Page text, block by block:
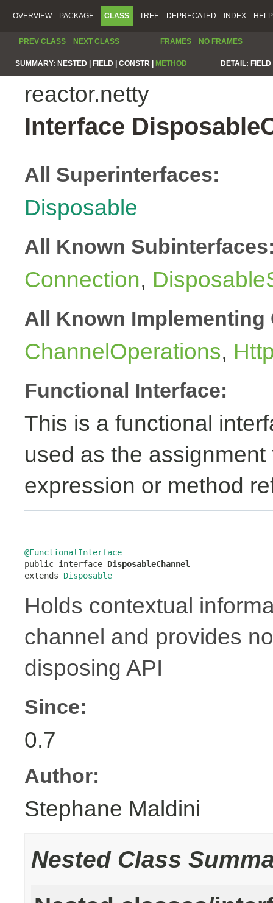
OVERVIEW PACKAGE CLASS TREE DEPRECATED INDEX HELP
PREV CLASS NEXT CLASS FRAMES NO FRAMES
SUMMARY: NESTED | FIELD | CONSTR | METHOD DETAIL:
reactor.netty
Interface
All Superinterfaces:
Disposable
All Known
Connection,
All Known Implementing
ChannelOperations,
Functional Interface:
This is a functional
used as the
expression or method
@FunctionalInterface
public interface DisposableChannel
extends Disposable
Holds contextual
channel and provides
disposing API
Since:
0.7
Author:
Stephane Maldini
Nested Class